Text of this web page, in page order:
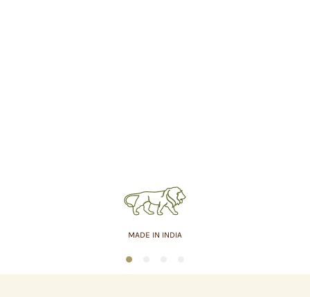
MADE IN INDIA
1